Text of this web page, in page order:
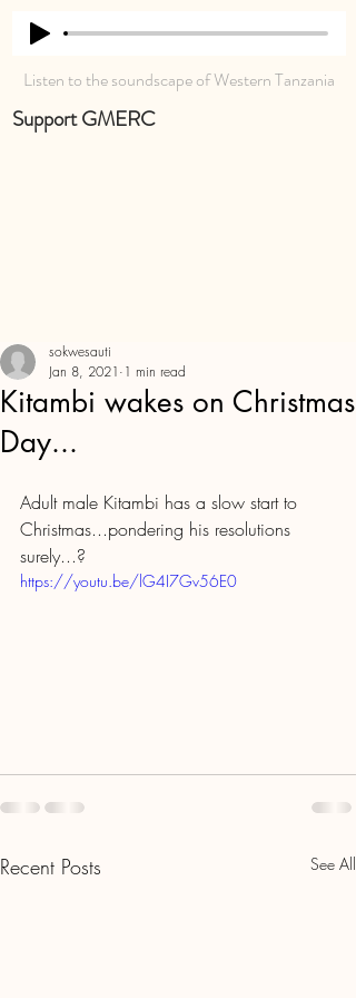
Support GMERC
Listen to the soundscape of Western Tanzania
Kitambi wakes on Christmas
Day...
sokwesauti
Jan 8, 2021 1 min read
Adult male Kitambi has a slow start to
Christmas...pondering his resolutions
surely...?
https://youtu.be/lG4I7Gv56E0
Recent Posts See All